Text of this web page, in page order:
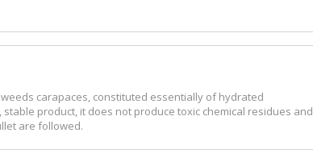
carapaces, constituted essentially of hydrated
product, it does not produce toxic chemical residues and
are followed.